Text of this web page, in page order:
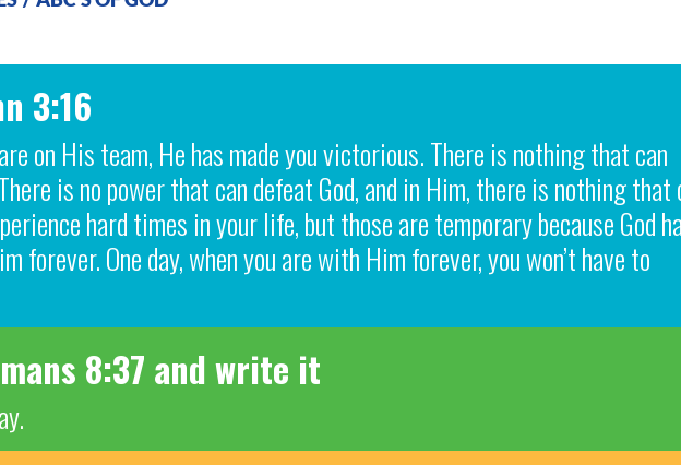
3:16
on His team, He has made you victorious. There is nothing that can
is no power that can defeat God, and in Him, there is nothing that
hard times in your life, but those are temporary because God
forever. One day, when you are with Him forever, you won’t have to
8:37 and write it